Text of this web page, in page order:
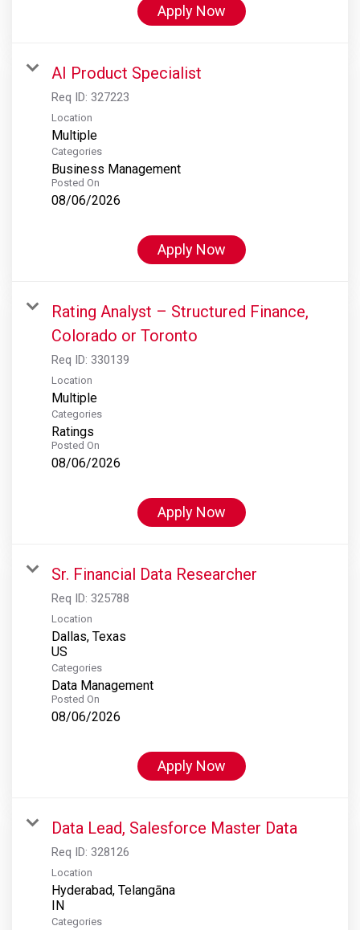
Apply Now
AI Product Specialist
Req ID: 327223
Location
Multiple
Categories
Business Management
Posted On
08/06/2026
Apply Now
Rating Analyst – Structured Finance,
Colorado or Toronto
Req ID: 330139
Location
Multiple
Categories
Ratings
Posted On
08/06/2026
Apply Now
Sr. Financial Data Researcher
Req ID: 325788
Location
Dallas, Texas
Categories
Data Management
Posted On
08/06/2026
Apply Now
Data Lead, Salesforce Master Data
Req ID: 328126
Location
Hyderabad, Telangāna
Categories